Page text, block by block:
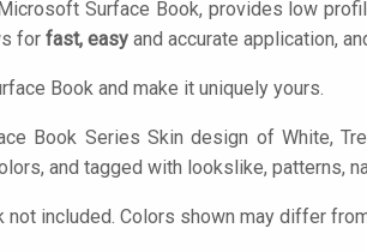
Surface Book, provides low
for fast, easy and accurate application,
Book and make it uniquely yours.
Book Series Skin design of White,
and tagged with lookslike, patterns,
included. Colors shown may differ